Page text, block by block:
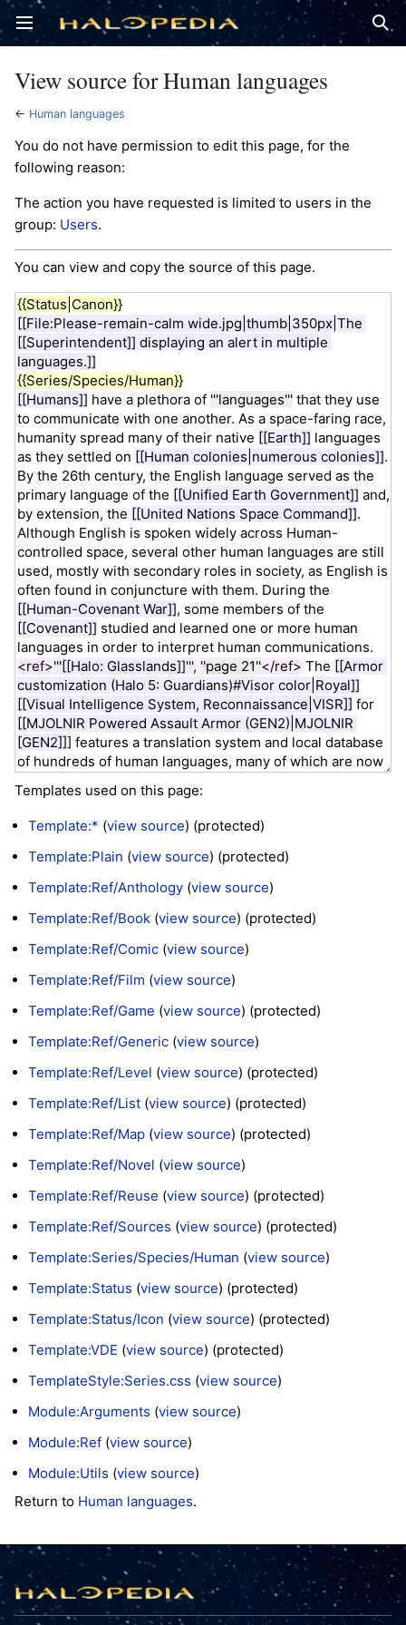
Open main menu
View source for Human languages
← Human languages
You do not have permission to edit this page, for the
following reason:
The action you have requested is limited to users in the
group: Users.
You can view and copy the source of this page.
Templates used on this page:
Template:* (view source) (protected)
Template:Plain (view source) (protected)
Template:Ref/Anthology (view source)
Template:Ref/Book (view source) (protected)
Template:Ref/Comic (view source)
Template:Ref/Film (view source)
Template:Ref/Game (view source) (protected)
Template:Ref/Generic (view source)
Template:Ref/Level (view source) (protected)
Template:Ref/List (view source) (protected)
Template:Ref/Map (view source) (protected)
Template:Ref/Novel (view source)
Template:Ref/Reuse (view source) (protected)
Template:Ref/Sources (view source) (protected)
Template:Series/Species/Human (view source)
Template:Status (view source) (protected)
Template:Status/Icon (view source) (protected)
Template:VDE (view source) (protected)
TemplateStyle:Series.css (view source)
Module:Arguments (view source)
Module:Ref (view source)
Module:Utils (view source)
Return to Human languages.